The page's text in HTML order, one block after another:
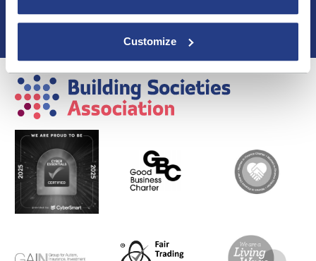
Customize
Membership